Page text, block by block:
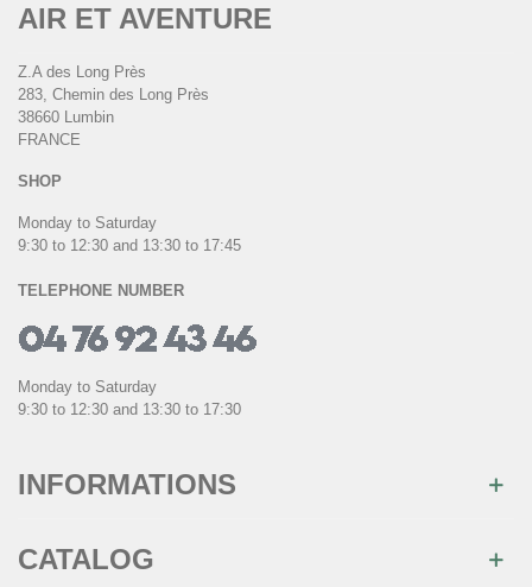
AIR ET AVENTURE
Z.A des Long Près
283, Chemin des Long Près
38660 Lumbin
FRANCE
SHOP
Monday to Saturday
9:30 to 12:30 and 13:30 to 17:45
TELEPHONE NUMBER
Monday to Saturday
9:30 to 12:30 and 13:30 to 17:30
INFORMATIONS
CATALOG